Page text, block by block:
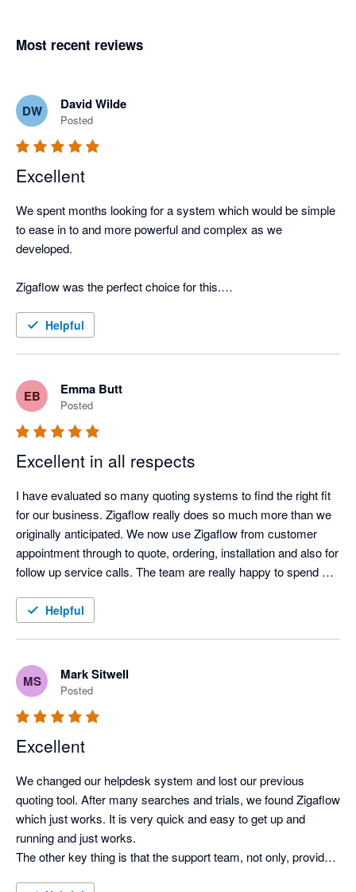
Most recent reviews
DW David Wilde
Posted
Excellent
We spent months looking for a system which would be simple
to ease in to and more powerful and complex as we
developed.
Zigaflow was the perfect choice for this.
The Support Team are extremely helpful and spent time
more than we originally intended and will be using even more
functions in the coming months.
Helpful
EB Emma Butt
Posted
Excellent in all respects
I have evaluated so many quoting systems to find the right fit
for our business. Zigaflow really does so much more than we
originally anticipated. We now use Zigaflow from customer
appointment through to quote, ordering, installation and also for
follow up service calls. The team are really happy to spend
been an invaluable help in setting things up and developing our
Helpful
MS Mark Sitwell
Posted
Excellent
We changed our helpdesk system and lost our previous
quoting tool. After many searches and trials, we found Zigaflow
which just works. It is very quick and easy to get up and
running and just works.
The other key thing is that the support team, not only, provides